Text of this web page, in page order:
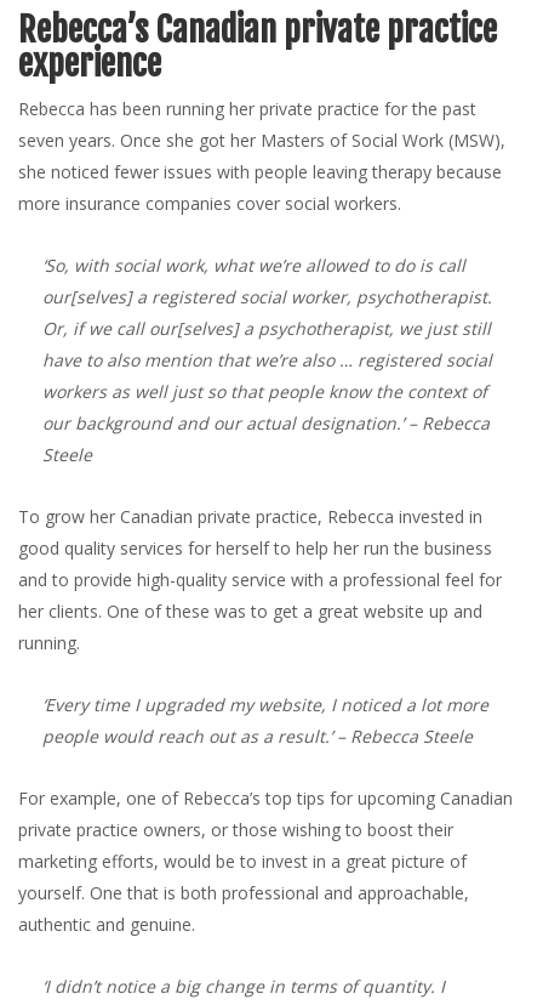
Rebecca’s Canadian private practice
experience
Rebecca has been running her private practice for the past
seven years. Once she got her Masters of Social Work (MSW),
she noticed fewer issues with people leaving therapy because
more insurance companies cover social workers.
‘So, with social work, what we’re allowed to do is call
our[selves] a registered social worker, psychotherapist.
Or, if we call our[selves] a psychotherapist, we just still
have to also mention that we’re also … registered social
workers as well just so that people know the context of
our background and our actual designation.’– Rebecca
Steele
To grow her Canadian private practice, Rebecca invested in
good quality services for herself to help her run the business
and to provide high-quality service with a professional feel for
her clients. One of these was to get a great website up and
running.
‘Every time I upgraded my website, I noticed a lot more
people would reach out as a result.’– Rebecca Steele
For example, one of Rebecca’s top tips for upcoming Canadian
private practice owners, or those wishing to boost their
marketing efforts, would be to invest in a great picture of
yourself. One that is both professional and approachable,
authentic and genuine.
‘I didn’t notice a big change in terms of quantity. I